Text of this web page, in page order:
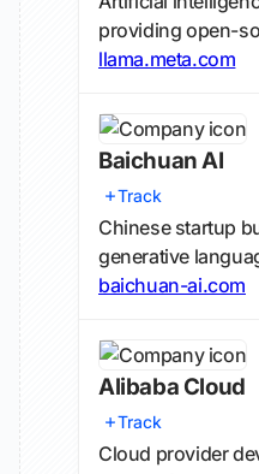
providing open-
llama.meta.com
Baichuan AI
Track
Chinese startup
generative
baichuan-ai.com
Alibaba Cloud
Track
Cloud provider